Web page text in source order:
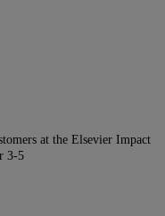
at the Elsevier Impact
3-5